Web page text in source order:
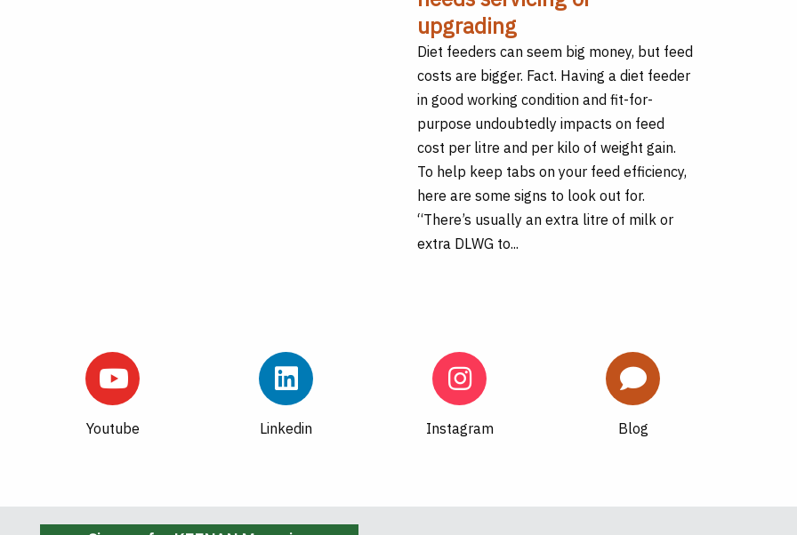
upgrading
Diet feeders can seem big money, but feed
costs are bigger. Fact. Having a diet feeder
in good working condition and fit-for-
purpose undoubtedly impacts on feed
cost per litre and per kilo of weight gain.
To help keep tabs on your feed efficiency,
here are some signs to look out for.
“There’s usually an extra litre of milk or
extra DLWG to...
Youtube Linkedin Instagram Blog